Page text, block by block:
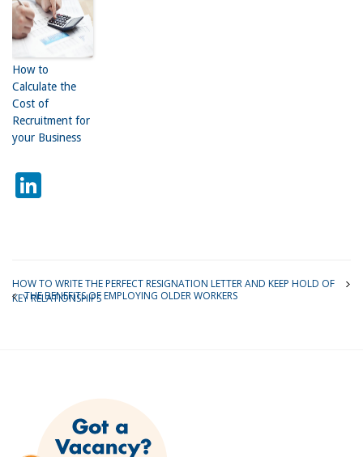
How to
Calculate the
Cost of
Recruitment for
your Business
LinkedIn
HOW TO WRITE THE PERFECT RESIGNATION LETTER AND KEEP HOLD OF
KEY RELATIONSHIPS
THE BENEFITS OF EMPLOYING OLDER WORKERS